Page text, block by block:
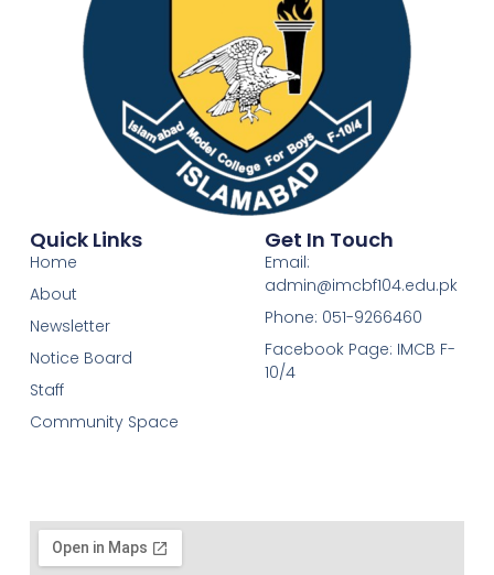
Quick Links
Home
About
Newsletter
Notice Board
Staff
Community Space
Get In Touch
Email:
admin@imcbf104.edu.pk
Phone: 051-9266460
Facebook Page: IMCB F-
10/4